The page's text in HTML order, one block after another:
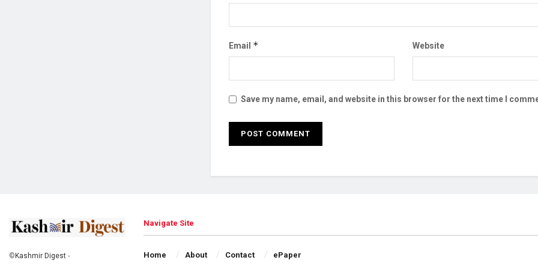
Email * Website
Save my name, email, and website in this browser for the next time I
©Kashmir Digest -
Navigate Site
Home About Contact ePaper